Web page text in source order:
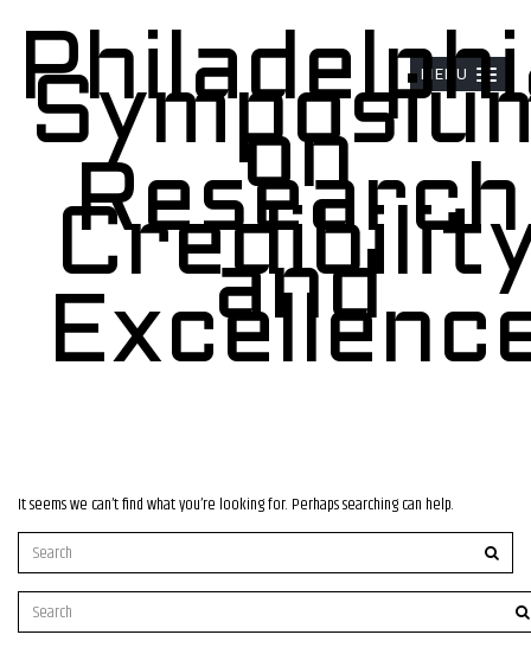
MENU
on
Research
and
It seems we can’t find what you’re looking for. Perhaps searching can help.